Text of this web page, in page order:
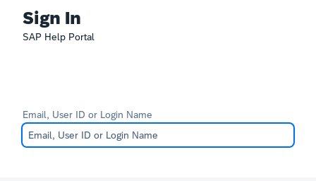
Sign In
SAP Help Portal
Email, User ID or Login Name